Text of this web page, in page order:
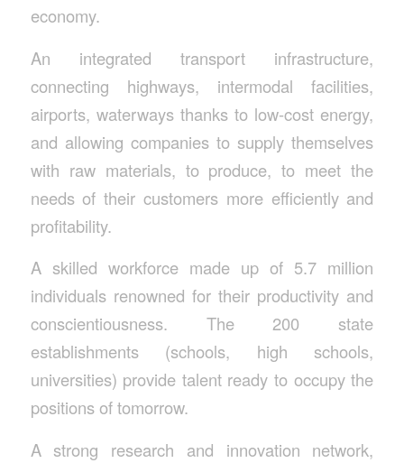
economy.
An integrated transport infrastructure,
connecting highways, intermodal facilities,
airports, waterways thanks to low-cost energy,
and allowing companies to supply themselves
with raw materials, to produce, to meet the
needs of their customers more efficiently and
profitability.
A skilled workforce made up of 5.7 million
individuals renowned for their productivity and
conscientiousness. The 200 state
establishments (schools, high schools,
universities) provide talent ready to occupy the
positions of tomorrow.
A strong research and innovation network,